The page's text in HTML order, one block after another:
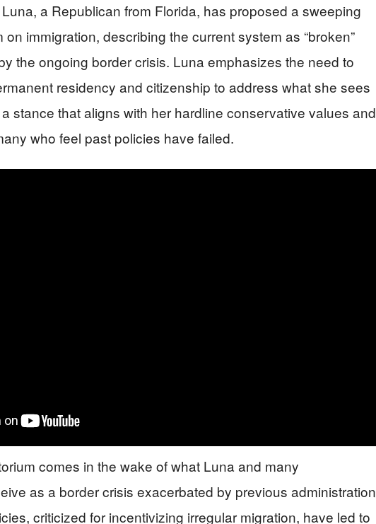
a Republican from Florida, has proposed a sweeping
on immigration, describing the current system as “broken”
the ongoing border crisis. Luna emphasizes the need to
residency and citizenship to address what she sees
stance that aligns with her hardline conservative values and
who feel past policies have failed.
comes in the wake of what Luna and many
as a border crisis exacerbated by previous administration
criticized for incentivizing irregular migration, have led to